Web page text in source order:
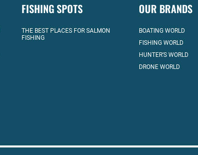
FISHING SPOTS
THE BEST PLACES FOR SALMON
FISHING
OUR BRANDS
BOATING WORLD
FISHING WORLD
HUNTER’S WORLD
DRONE WORLD